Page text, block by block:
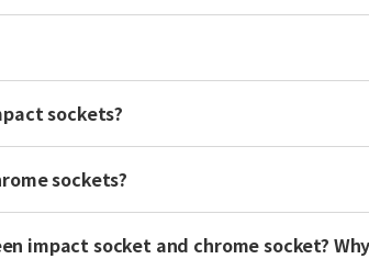
sockets?
sockets?
impact socket and chrome socket?